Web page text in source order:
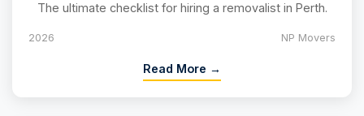
The ultimate checklist for hiring a removalist in Perth.
2026 NP Movers
Read More →